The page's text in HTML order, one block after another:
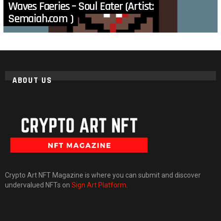
Waves Faeries – Soul Eater (Artist:
Semaiah.com )
ABOUT US
Crypto Art NFT Magazine is where you can submit and discover
undervalued NFTs on Sign Art Platform